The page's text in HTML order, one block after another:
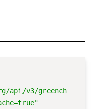
api/v3/greench